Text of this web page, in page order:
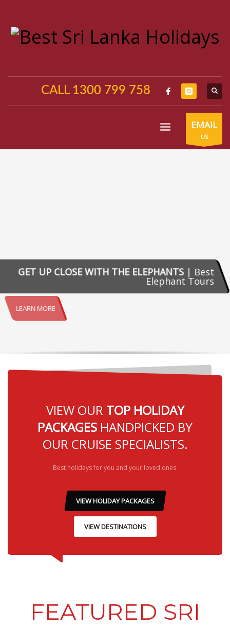
CALL 1300 799 758
EMAIL
US
GET UP CLOSE WITH THE ELEPHANTS| Best
Elephant Tours
LEARN MORE
VIEW OUR TOP HOLIDAY
PACKAGES HANDPICKED BY
OUR CRUISE SPECIALISTS.
Best holidays for you and your loved ones.
VIEW HOLIDAY PACKAGES
VIEW DESTINATIONS
FEATURED SRI